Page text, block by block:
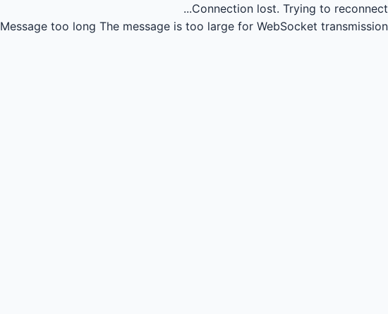
Connection lost. Trying to reconnect...
Message too long The message is too large for WebSocket transmission.